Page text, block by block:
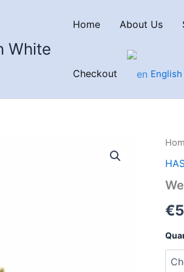
White
Home About Us
Checkout English
€